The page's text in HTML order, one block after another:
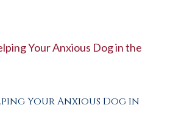
Your Anxious Dog in